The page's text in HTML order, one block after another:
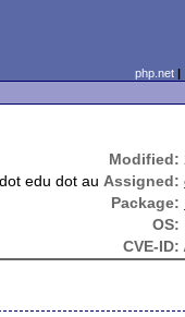
php.net
Modified:
edu dot au Assigned:
Package:
OS:
CVE-ID: